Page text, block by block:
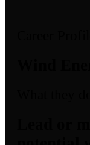
Wind
Lead or